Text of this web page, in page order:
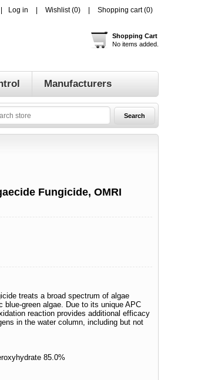
Log in Wishlist (0) Shopping cart (0)
Shopping Cart
No items added.
Manufacturers
Fungicide, OMRI
treats a broad spectrum of algae
green algae. Due to its unique APC
reaction provides additional efficacy
in the water column, including but not
85.0%